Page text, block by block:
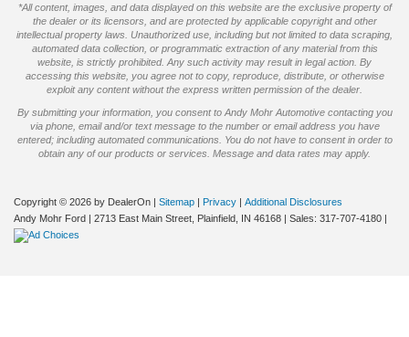
*All content, images, and data displayed on this website are the exclusive property of
the dealer or its licensors, and are protected by applicable copyright and other
intellectual property laws. Unauthorized use, including but not limited to data scraping,
automated data collection, or programmatic extraction of any material from this
website, is strictly prohibited. Any such activity may result in legal action. By
accessing this website, you agree not to copy, reproduce, distribute, or otherwise
exploit any content without the express written permission of the dealer.
By submitting your information, you consent to Andy Mohr Automotive contacting you
via phone, email and/or text message to the number or email address you have
entered; including automated communications. You do not have to consent in order to
obtain any of our products or services. Message and data rates may apply.
Copyright © 2026 by DealerOn | Sitemap | Privacy | Additional Disclosures
Andy Mohr Ford | 2713 East Main Street, Plainfield, IN 46168 | Sales: 317-707-4180 |